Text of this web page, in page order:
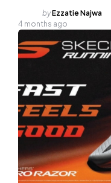
Posted
by
byEzzatie Najwa
4 months ago